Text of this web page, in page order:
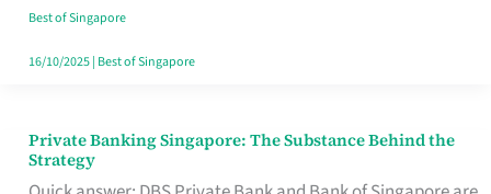
Travel
Style
Best of Singapore
16/10/2025| Best of Singapore
Private Banking Singapore: The Substance Behind the
Strategy
Private
Banking